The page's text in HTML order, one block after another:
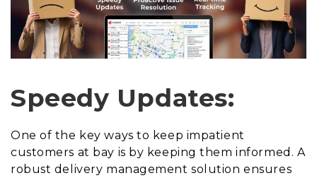
Speedy Updates:
One of the key ways to keep impatient
customers at bay is by keeping them informed. A
robust delivery management solution ensures